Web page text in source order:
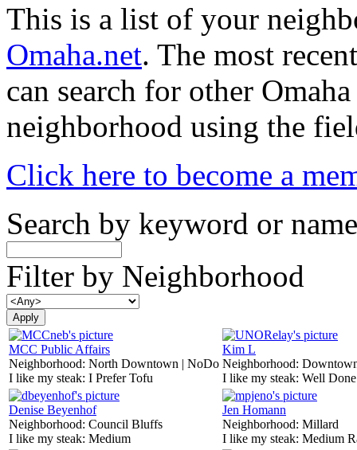
This is a list of your
Omaha.net. The most
can search for other
neighborhood using the
Click here to become a
Search by keyword or name
Filter by Neighborhood
MCC Public Affairs
Neighborhood: North Downtown | NoDo
I like my steak: I Prefer Tofu
Kim L
Neighborhood:
I like my steak: Well Done
Denise Beyenhof
Neighborhood: Council Bluffs
I like my steak: Medium
Jen Homann
Neighborhood: Millard
I like my steak: Medium